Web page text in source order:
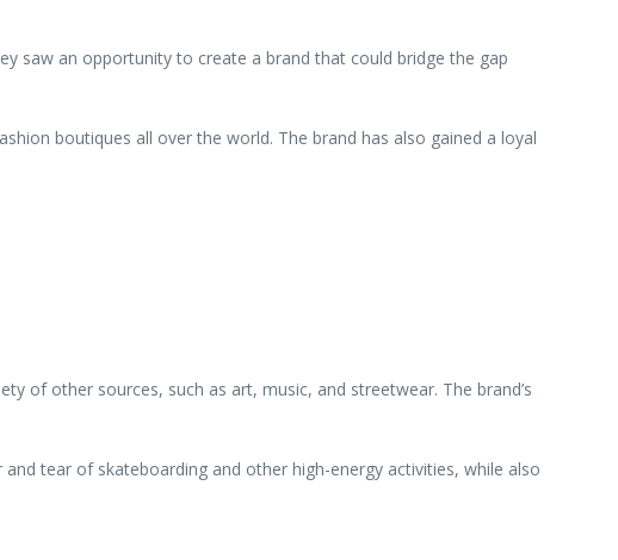
saw an opportunity to create a brand that could bridge the gap
boutiques all over the world. The brand has also gained a loyal
of other sources, such as art, music, and streetwear. The brand’s
tear of skateboarding and other high-energy activities, while also